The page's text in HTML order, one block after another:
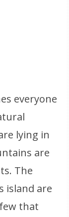
everyone
lying in
are
The
island are
that